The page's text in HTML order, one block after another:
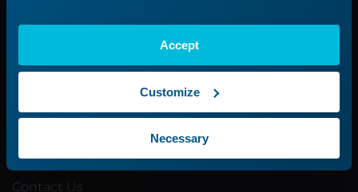
Accept
Customize
Necessary
Applications
Shop Parts & Accessories
Careers
Contact Us